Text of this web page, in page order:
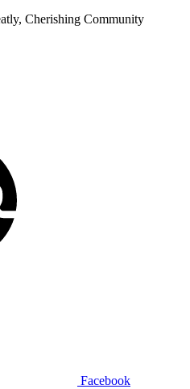
Cherishing Community
Facebook